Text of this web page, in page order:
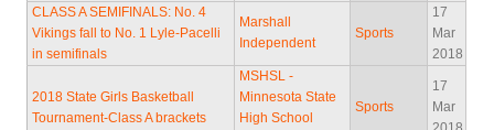
CLASS A SEMIFINALS: No. 4
Vikings fall to No. 1 Lyle-Pacelli
in semifinals
Marshall
Independent
Sports
17
Mar
2018
2018 State Girls Basketball
Tournament-Class A brackets
MSHSL -
Minnesota State
High School
Sports
17
Mar